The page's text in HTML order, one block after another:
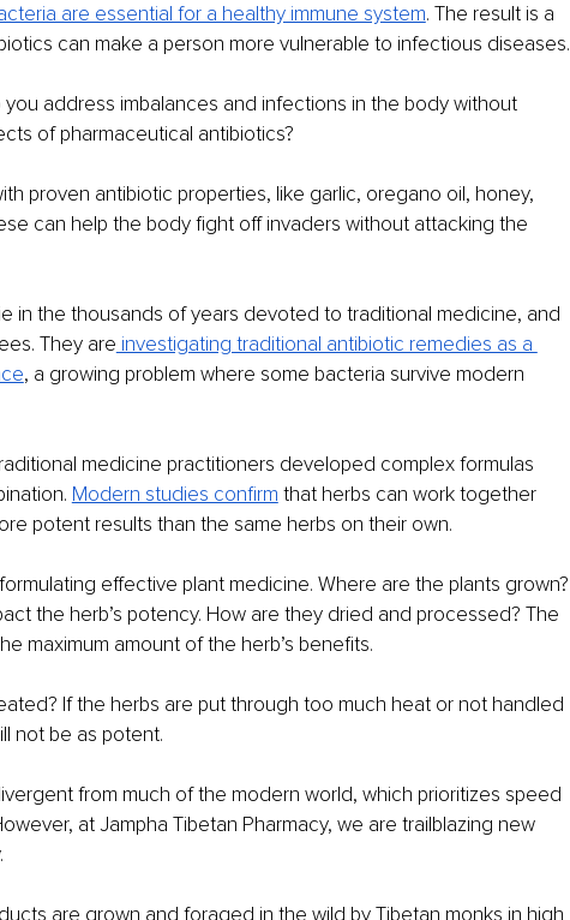
are essential for a healthy immune system. The result is a
can make a person more vulnerable to infectious diseases.
address imbalances and infections in the body without
of pharmaceutical antibiotics?
proven antibiotic properties, like garlic, oregano oil, honey,
can help the body fight off invaders without attacking the
in the thousands of years devoted to traditional medicine, and
They are investigating traditional antibiotic remedies as a
, a growing problem where some bacteria survive modern
medicine practitioners developed complex formulas
Modern studies confirm that herbs can work together
potent results than the same herbs on their own.
effective plant medicine. Where are the plants grown?
the herb’s potency. How are they dried and processed? The
maximum amount of the herb’s benefits.
If the herbs are put through too much heat or not handled
not be as potent.
from much of the modern world, which prioritizes speed
at Jampha Tibetan Pharmacy, we are trailblazing new